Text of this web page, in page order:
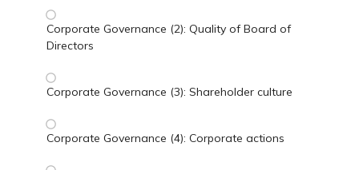
Corporate Governance (2): Quality of Board of
Directors
Corporate Governance (3): Shareholder culture
Corporate Governance (4): Corporate actions